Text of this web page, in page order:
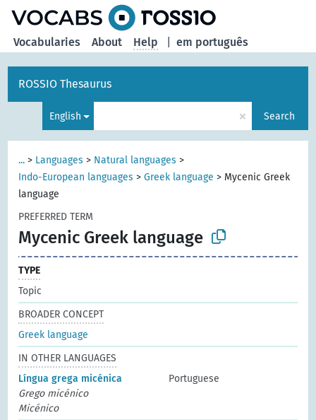
em português
Vocabularies About Help
ROSSIO Thesaurus
English × Search
... > Languages > Natural languages >
Indo-European languages >Greek language > Mycenic Greek
language
PREFERRED TERM
Mycenic Greek language
TYPE
Topic
BROADER CONCEPT
Greek language
IN OTHER LANGUAGES
Língua grega micénica
Portuguese
Grego micénico
Micénico